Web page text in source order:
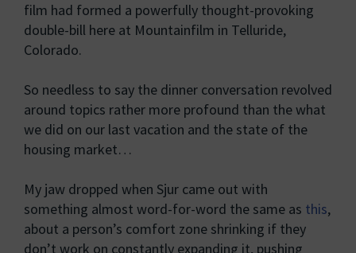
film had formed a powerfully thought-provoking
double-bill here at Mountainfilm in Telluride,
Colorado.
So needless to say the dinner conversation revolved
around topics rather more profound than the what
we did on our last vacation and the state of the
housing market…
My jaw dropped when Sjur came out with
something almost word-for-word the same as this,
about a person’s comfort zone shrinking if they
don’t work on constantly expanding it, pushing